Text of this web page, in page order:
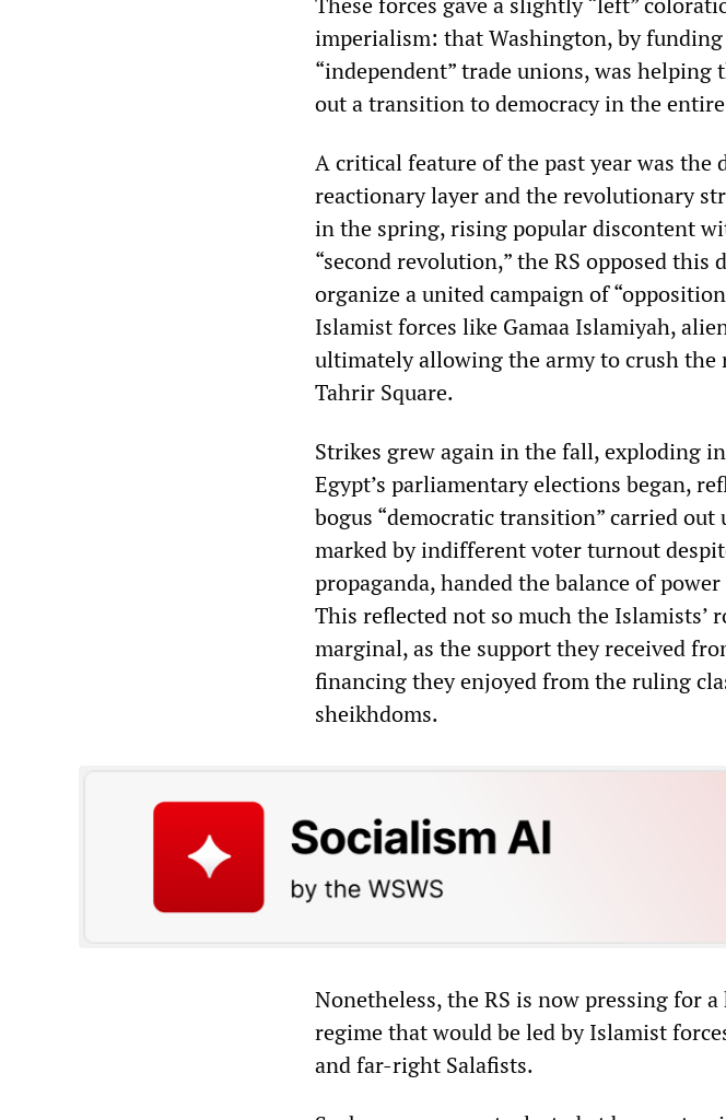
imperialism: that Washington, by
“independent” trade unions, was
out a transition to democracy in the
A critical feature of the past year was the
reactionary layer and the revolutionary
in the spring, rising popular discontent
“second revolution,” the RS opposed this
organize a united campaign of
Islamist forces like Gamaa Islamiyah,
ultimately allowing the army to crush the
Tahrir Square.
Strikes grew again in the fall, exploding
Egypt’s parliamentary elections began,
bogus “democratic transition” carried
marked by indifferent voter turnout
propaganda, handed the balance of
This reflected not so much the
marginal, as the support they received
financing they enjoyed from the ruling
sheikhdoms.
Nonetheless, the RS is now pressing for
regime that would be led by Islamist
and far-right Salafists.